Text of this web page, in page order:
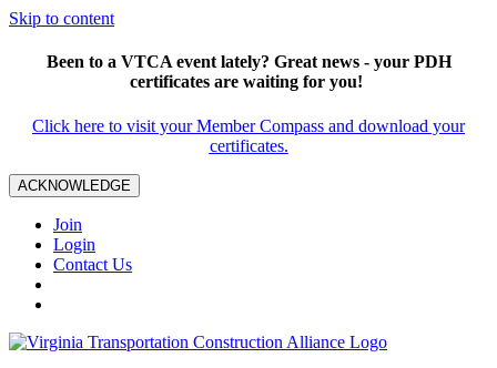
Skip to content
Been to a VTCA event lately? Great news - your PDH
certificates are waiting for you!
Click here to visit your Member Compass and download your
certificates.
ACKNOWLEDGE
Join
Login
Contact Us